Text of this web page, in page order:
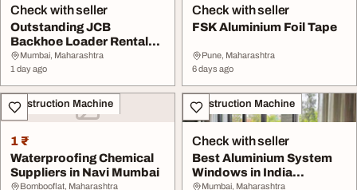
Check with seller
Outstanding JCB
Backhoe Loader Rental
Services in Mumbai
Mumbai, Maharashtra
1 day ago
Check with seller
FSK Aluminium Foil Tape
Pune, Maharashtra
6 days ago
Construction Machine
1 ₹
Waterproofing Chemical
Suppliers in Navi Mumbai
Bombooflat, Maharashtra
Construction Machine
Check with seller
Best Aluminium System
Windows in India
Praziguss
Mumbai, Maharashtra